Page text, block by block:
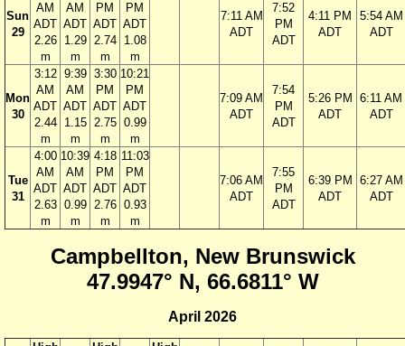
Sun
29
AM
ADT
2.26
m
AM
ADT
1.29
m
PM
ADT
2.74
m
PM
ADT
1.08
m
7:11 AM
ADT
7:52
PM
ADT
4:11 PM
ADT
5:54 AM
ADT
Mon
30
3:12
AM
ADT
2.44
m
9:39
AM
ADT
1.15
m
3:30
PM
ADT
2.75
m
10:21
PM
ADT
0.99
m
7:09 AM
ADT
7:54
PM
ADT
5:26 PM
ADT
6:11 AM
ADT
Tue
31
4:00
AM
ADT
2.63
m
10:39
AM
ADT
0.99
m
4:18
PM
ADT
2.76
m
11:03
PM
ADT
0.93
m
7:06 AM
ADT
7:55
PM
ADT
6:39 PM
ADT
6:27 AM
ADT
Campbellton, New Brunswick
47.9947° N, 66.6811° W
April 2026